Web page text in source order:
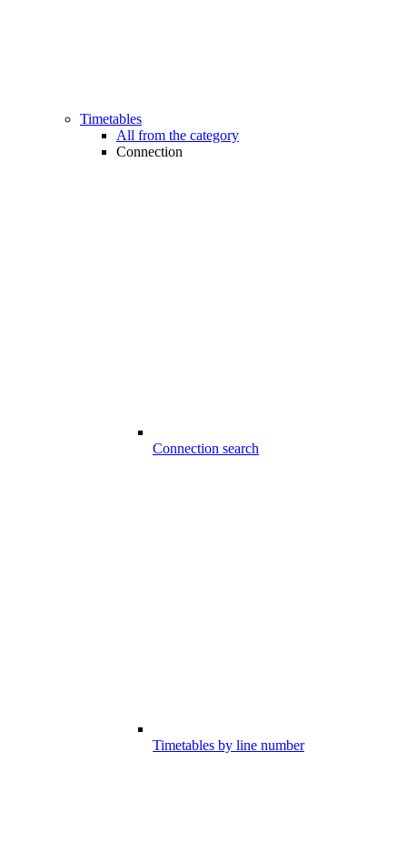
Timetables
All from the category
Connection
Connection search
Timetables by line number